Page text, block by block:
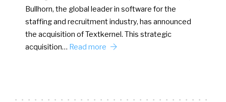
Bullhorn, the global leader in software for the
staffing and recruitment industry, has announced
the acquisition of Textkernel. This strategic
acquisition… Read more